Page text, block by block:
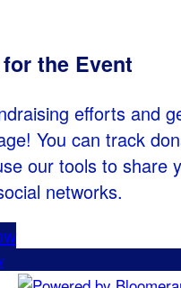
the Event
efforts and
You can track
our tools to share
networks.